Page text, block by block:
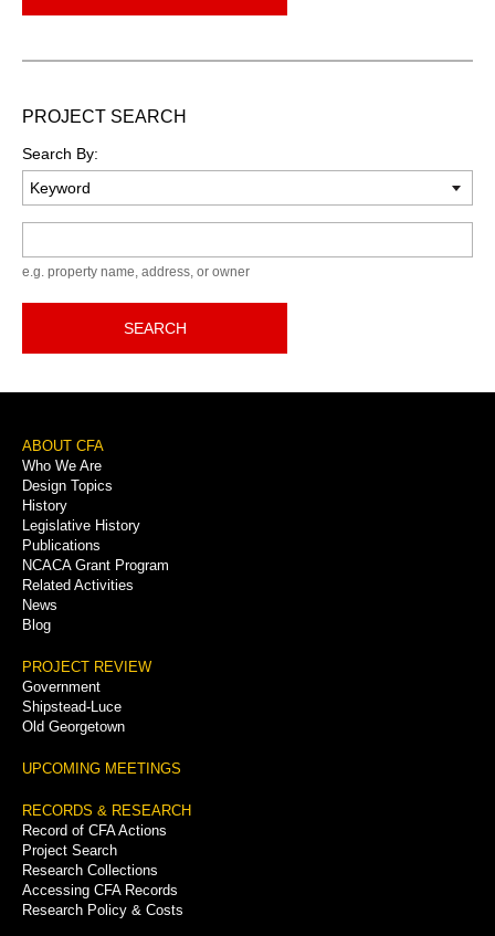
PROJECT SEARCH
Search By:
e.g. property name, address, or owner
SEARCH
Footer
Menu
ABOUT CFA
Who We Are
Design Topics
History
Legislative History
Publications
NCACA Grant Program
Related Activities
News
Blog
PROJECT REVIEW
Government
Shipstead-Luce
Old Georgetown
UPCOMING MEETINGS
RECORDS & RESEARCH
Record of CFA Actions
Project Search
Research Collections
Accessing CFA Records
Research Policy & Costs